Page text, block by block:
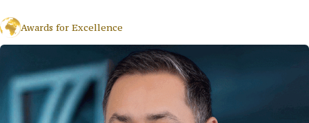
Awards for Excellence